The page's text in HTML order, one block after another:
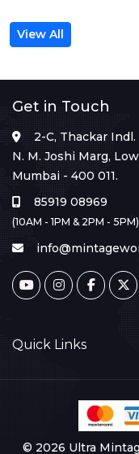
View All
Get in Touch
2-C, Thackar
N. M. Joshi Marg,
Mumbai - 400 011.
85919 08969
(10AM - 1PM & 2PM - 5PM)
Quick Links
© 2026 Ultra